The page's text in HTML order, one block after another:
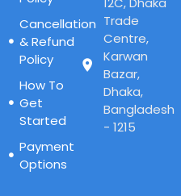
Cancellation
& Refund
Policy
How To
Get
Started
Payment
Options
Trade
Centre,
Karwan
Bazar,
Dhaka,
Bangladesh
- 1215